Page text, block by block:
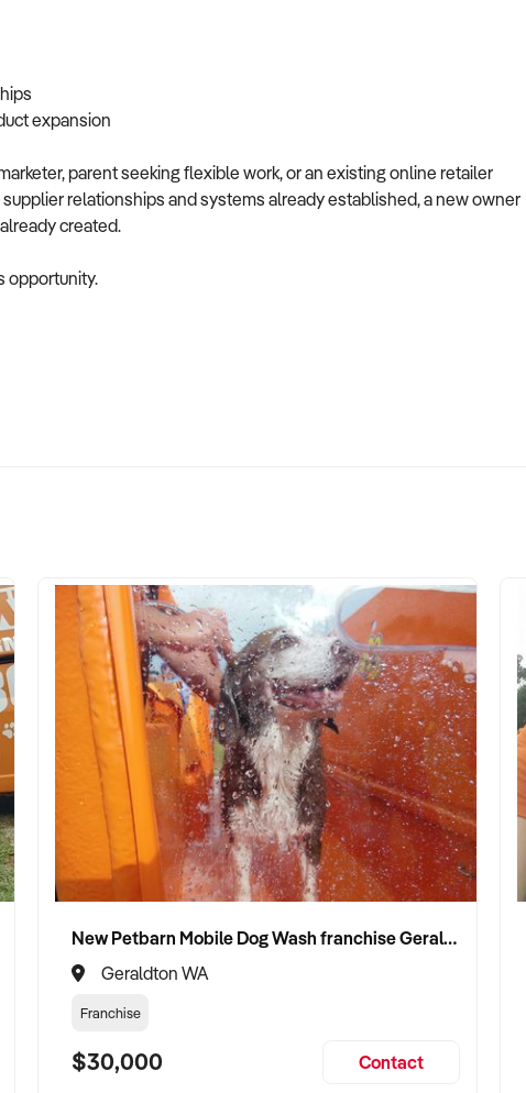
expansion
parent seeking flexible work, or an existing online retailer
relationships and systems already established, a new owner
created.
opportunity.
New Petbarn Mobile Dog Wash franchise Geraldton
Geraldton WA
Franchise
$30,000 Contact